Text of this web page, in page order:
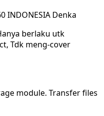
INDONESIA Denka
berlaku utk
Tdk meng-cover
module. Transfer files